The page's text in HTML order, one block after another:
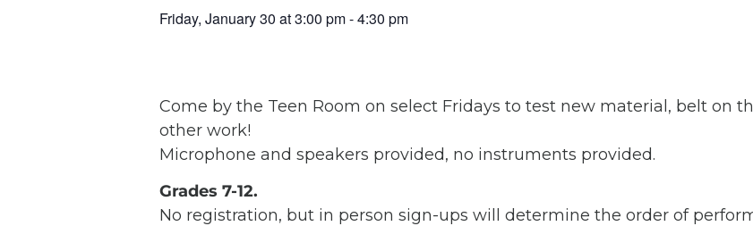
Friday, January 30 at3:00 pm-4:30 pm
Come by the Teen Room on select Fridays to test new material, belt on
other work!
Microphone and speakers provided, no instruments provided.
Grades 7-12.
No registration, but in person sign-ups will determine the order of